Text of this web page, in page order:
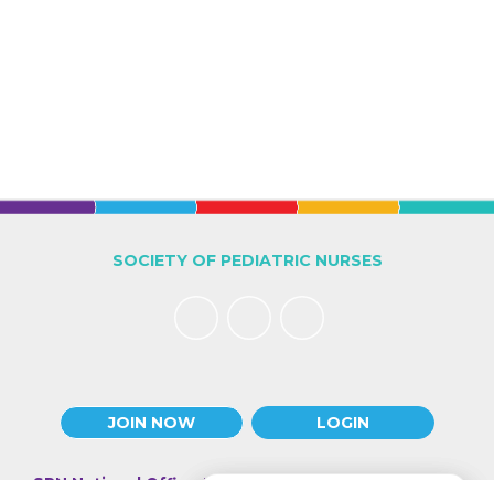
JOIN NOW LOGIN
SOCIETY OF PEDIATRIC NURSES